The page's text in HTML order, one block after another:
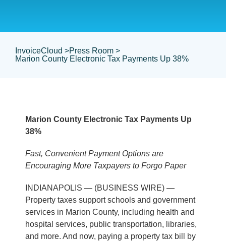
InvoiceCloud >Press Room >
Marion County Electronic Tax Payments Up 38%
Marion County Electronic Tax Payments Up
38%
Fast, Convenient Payment Options are
Encouraging More Taxpayers to Forgo Paper
INDIANAPOLIS — (BUSINESS WIRE) —
Property taxes support schools and government
services in Marion County, including health and
hospital services, public transportation, libraries,
and more. And now, paying a property tax bill by